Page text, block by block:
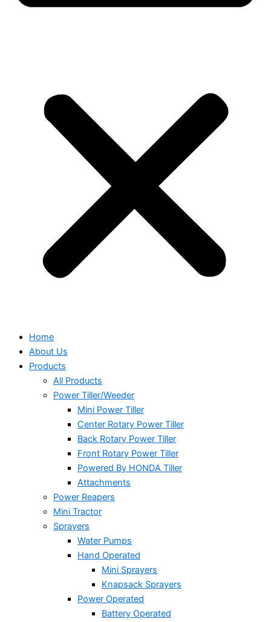
Home
About Us
Products
All Products
Power Tiller/Weeder
Mini Power Tiller
Center Rotary Power Tiller
Back Rotary Power Tiller
Front Rotary Power Tiller
Powered By HONDA Tiller
Attachments
Power Reapers
Mini Tractor
Sprayers
Water Pumps
Hand Operated
Mini Sprayers
Knapsack Sprayers
Power Operated
Battery Operated